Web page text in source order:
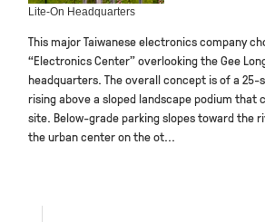
Lite-On Headquarters
This major Taiwanese electronics company
“Electronics Center” overlooking the Gee
headquarters. The overall concept is of a
rising above a sloped landscape podium that
site. Below-grade parking slopes toward the
the urban center on the ot...